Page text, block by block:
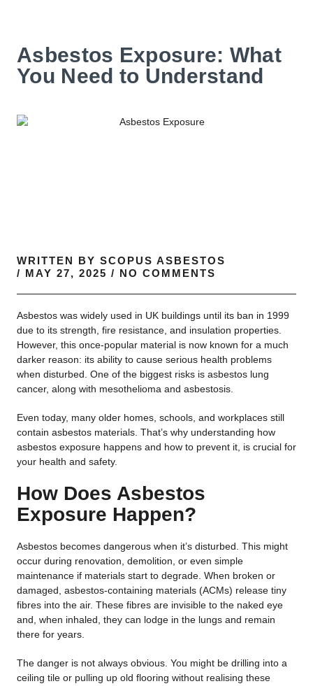
Asbestos Exposure: What
You Need to Understand
WRITTEN BY SCOPUS ASBESTOS
/ MAY 27, 2025 / NO COMMENTS
Asbestos was widely used in UK buildings until its ban in 1999
due to its strength, fire resistance, and insulation properties.
However, this once-popular material is now known for a much
darker reason: its ability to cause serious health problems
when disturbed. One of the biggest risks is asbestos lung
cancer, along with mesothelioma and asbestosis.
Even today, many older homes, schools, and workplaces still
contain asbestos materials. That’s why understanding how
asbestos exposure happens and how to prevent it, is crucial for
your health and safety.
How Does Asbestos
Exposure Happen?
Asbestos becomes dangerous when it’s disturbed. This might
occur during renovation, demolition, or even simple
maintenance if materials start to degrade. When broken or
damaged, asbestos-containing materials (ACMs) release tiny
fibres into the air. These fibres are invisible to the naked eye
and, when inhaled, they can lodge in the lungs and remain
there for years.
The danger is not always obvious. You might be drilling into a
ceiling tile or pulling up old flooring without realising these